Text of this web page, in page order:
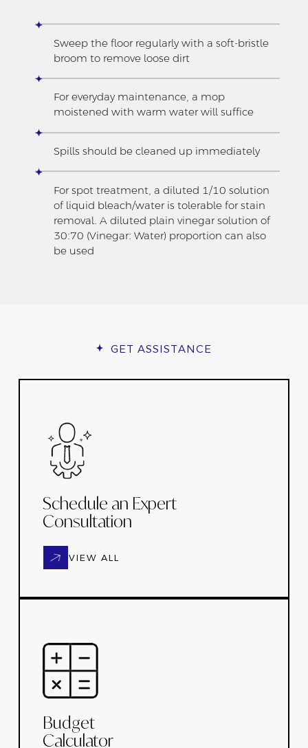
Sweep the floor regularly with a soft-bristle
broom to remove loose dirt
For everyday maintenance, a mop
moistened with warm water will suffice
Spills should be cleaned up immediately
For spot treatment, a diluted 1/10 solution
of liquid bleach/water is tolerable for stain
removal. A diluted plain vinegar solution of
30:70 (Vinegar: Water) proportion can also
be used
GET ASSISTANCE
Schedule an Expert
Consultation
VIEW ALL
Budget
Calculator